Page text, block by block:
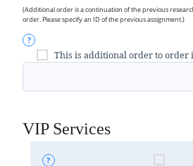
(Additional order is a continuation of the previous
order. Please specify an ID of the previous assignment.)
This is additional order to order
VIP Services